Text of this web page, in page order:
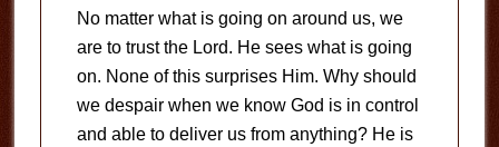
No matter what is going on around us, we
are to trust the Lord. He sees what is going
on. None of this surprises Him. Why should
we despair when we know God is in control
and able to deliver us from anything? He is